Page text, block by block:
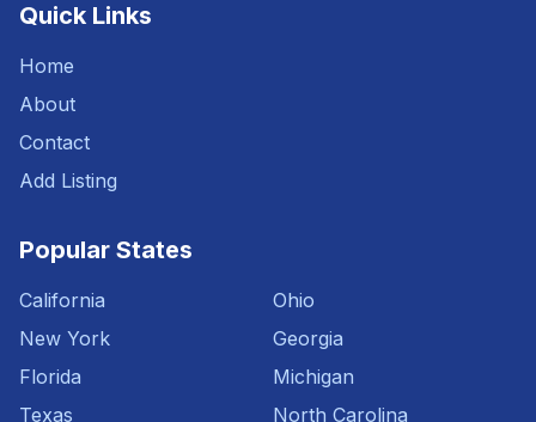
Quick Links
Home
About
Contact
Add Listing
Popular States
California
New York
Florida
Texas
Ohio
Georgia
Michigan
North Carolina